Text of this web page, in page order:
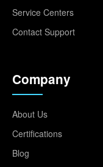
Service Centers
Contact Support
Company
About Us
Certifications
Blog